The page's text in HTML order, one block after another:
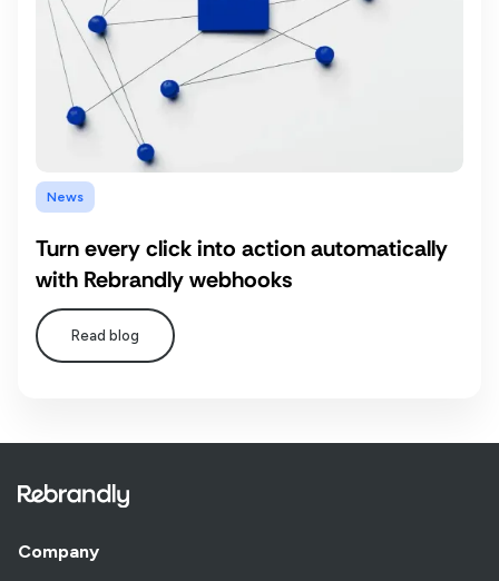
News
Turn every click into action automatically
with Rebrandly webhooks
Read blog
Company